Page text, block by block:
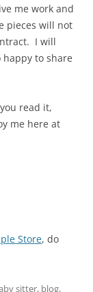
me work and
pieces will not
I will
happy to share
read it,
me here at
Store, do
sitter, blog,